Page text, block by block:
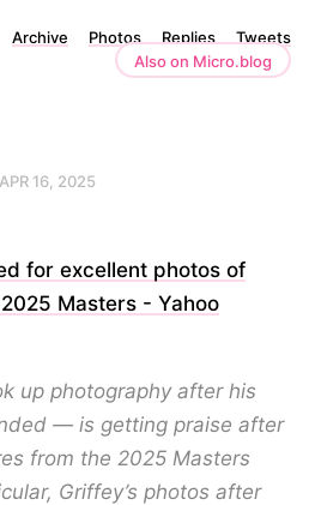
Archive Photos Replies
Tweets
Also on Micro.blog
APR 16, 2025
for excellent photos of
Masters - Yahoo
up photography after his
— is getting praise after
from the 2025 Masters
Griffey’s photos after